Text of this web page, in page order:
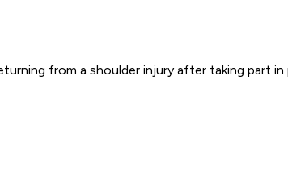
from a shoulder injury after taking part in